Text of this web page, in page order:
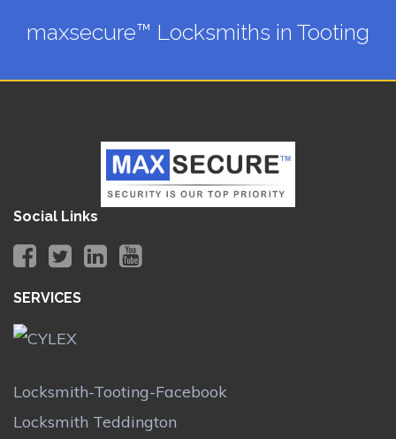
maxsecure™ Locksmiths in Tooting
Social Links
SERVICES
Locksmith-Tooting-Facebook
Locksmith Teddington